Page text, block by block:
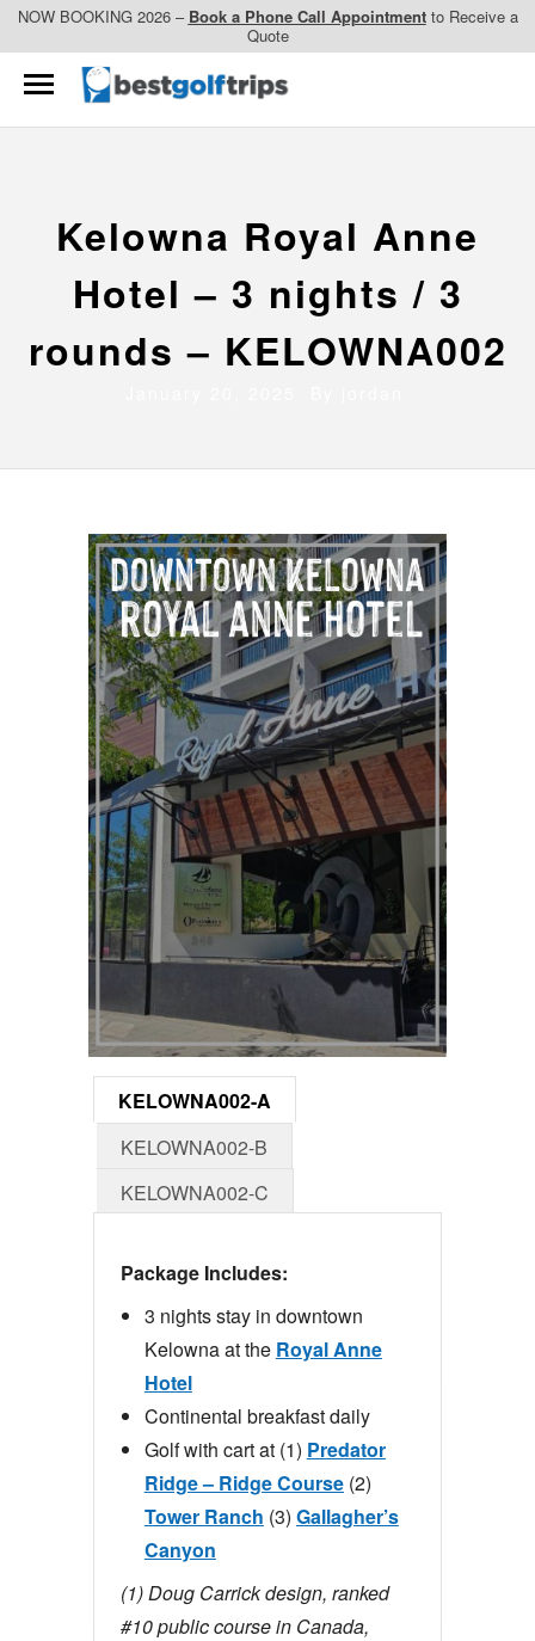
NOW BOOKING 2026 – Book a Phone Call Appointmentto Receive a
Quote
Kelowna Royal Anne
Hotel – 3 nights / 3
rounds – KELOWNA002
KELOWNA002-A
KELOWNA002-B
KELOWNA002-C
Package Includes:
3 nights stay in downtown
Kelowna at the Royal Anne
Hotel
Continental breakfast daily
Golf with cart at (1) Predator
Ridge – Ridge Course(2)
Tower Ranch (3) Gallagher’s
Canyon
(1) Doug Carrick design, ranked
#10 public course in Canada,